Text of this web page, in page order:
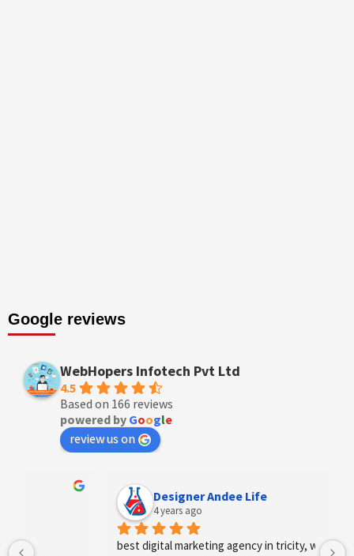
Google reviews
WebHopers Infotech Pvt Ltd
4.5
Based on 166 reviews
powered by Google
review us on
Designer Andee Life
4 years ago
best digital marketing agency in tricity, web